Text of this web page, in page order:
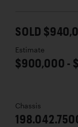
SOLD
Estimate
$900,000 -
Chassis